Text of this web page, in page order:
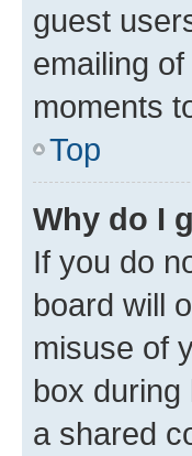
guest
emailing
moments
Top
Why do I
If you do
board will
misuse of
box
a shared